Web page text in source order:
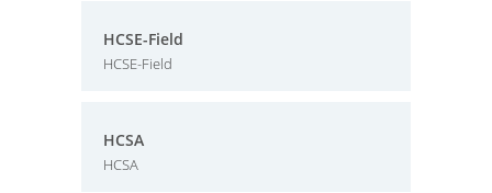
HCSE-Field
HCSE-Field
HCSA
HCSA